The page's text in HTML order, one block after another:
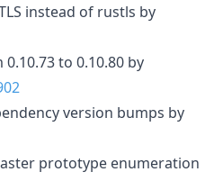
instead of rustls by
to 0.10.80 by
version bumps by
prototype enumeration